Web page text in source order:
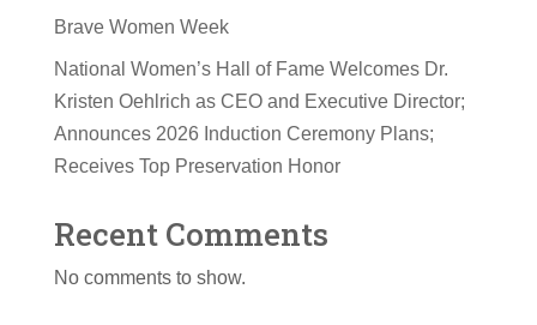
Brave Women Week
National Women’s Hall of Fame Welcomes Dr.
Kristen Oehlrich as CEO and Executive Director;
Announces 2026 Induction Ceremony Plans;
Receives Top Preservation Honor
Recent Comments
No comments to show.